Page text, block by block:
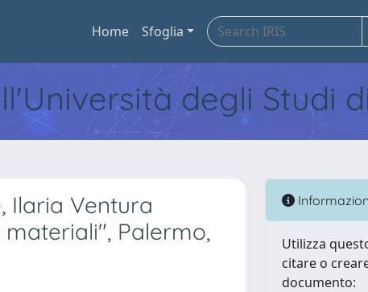
Home Sfoglia
degli Studi
Ilaria Ventura
Palermo,
Utilizza
citare o
documento: